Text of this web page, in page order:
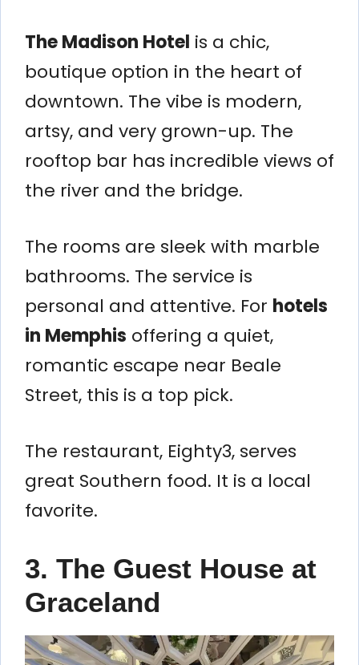
The Madison Hotel is a chic,
boutique option in the heart of
downtown. The vibe is modern,
artsy, and very grown-up. The
rooftop bar has incredible views of
the river and the bridge.
The rooms are sleek with marble
bathrooms. The service is
personal and attentive. For hotels
in Memphis offering a quiet,
romantic escape near Beale
Street, this is a top pick.
The restaurant, Eighty3, serves
great Southern food. It is a local
favorite.
3. The Guest House at
Graceland